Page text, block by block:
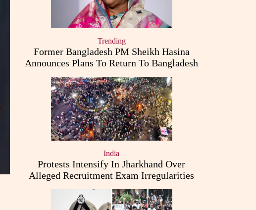
Trending
Former Bangladesh PM Sheikh Hasina
Announces Plans To Return To Bangladesh
India
Protests Intensify In Jharkhand Over
Alleged Recruitment Exam Irregularities